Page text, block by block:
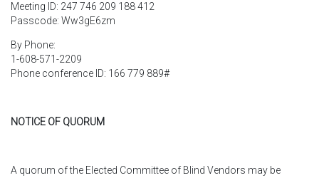
Meeting ID: 247 746 209 188 412
Passcode: Ww3gE6zm
By Phone:
1-608-571-2209
Phone conference ID: 166 779 889#
NOTICE OF QUORUM
A quorum of the Elected Committee of Blind Vendors may be